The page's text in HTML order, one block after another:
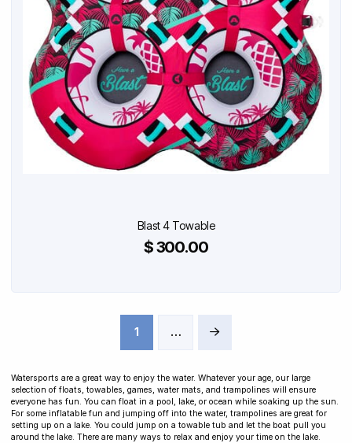
Blast 4 Towable
$ 300.00
1 … Next
Watersports are a great way to enjoy the water. Whatever your age, our large
selection of floats, towables, games, water mats, and trampolines will ensure
everyone has fun. You can float in a pool, lake, or ocean while soaking up the sun.
For some inflatable fun and jumping off into the water, trampolines are great for
setting up on a lake. You could jump on a towable tub and let the boat pull you
around the lake. There are many ways to relax and enjoy your time on the lake.